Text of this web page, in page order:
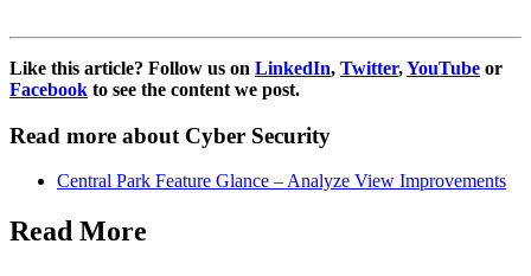
Like this article? Follow us on LinkedIn, Twitter,YouTube or
Facebook to see the content we post.
Read more about Cyber Security
Central Park Feature Glance – Analyze View Improvements
Read More